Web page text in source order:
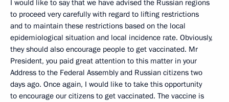
I would like to say that we have advised the Russian regions
to proceed very carefully with regard to lifting restrictions
and to maintain these restrictions based on the local
epidemiological situation and local incidence rate. Obviously,
they should also encourage people to get vaccinated. Mr
President, you paid great attention to this matter in your
Address to the Federal Assembly and Russian citizens two
days ago. Once again, I would like to take this opportunity
to encourage our citizens to get vaccinated. The vaccine is